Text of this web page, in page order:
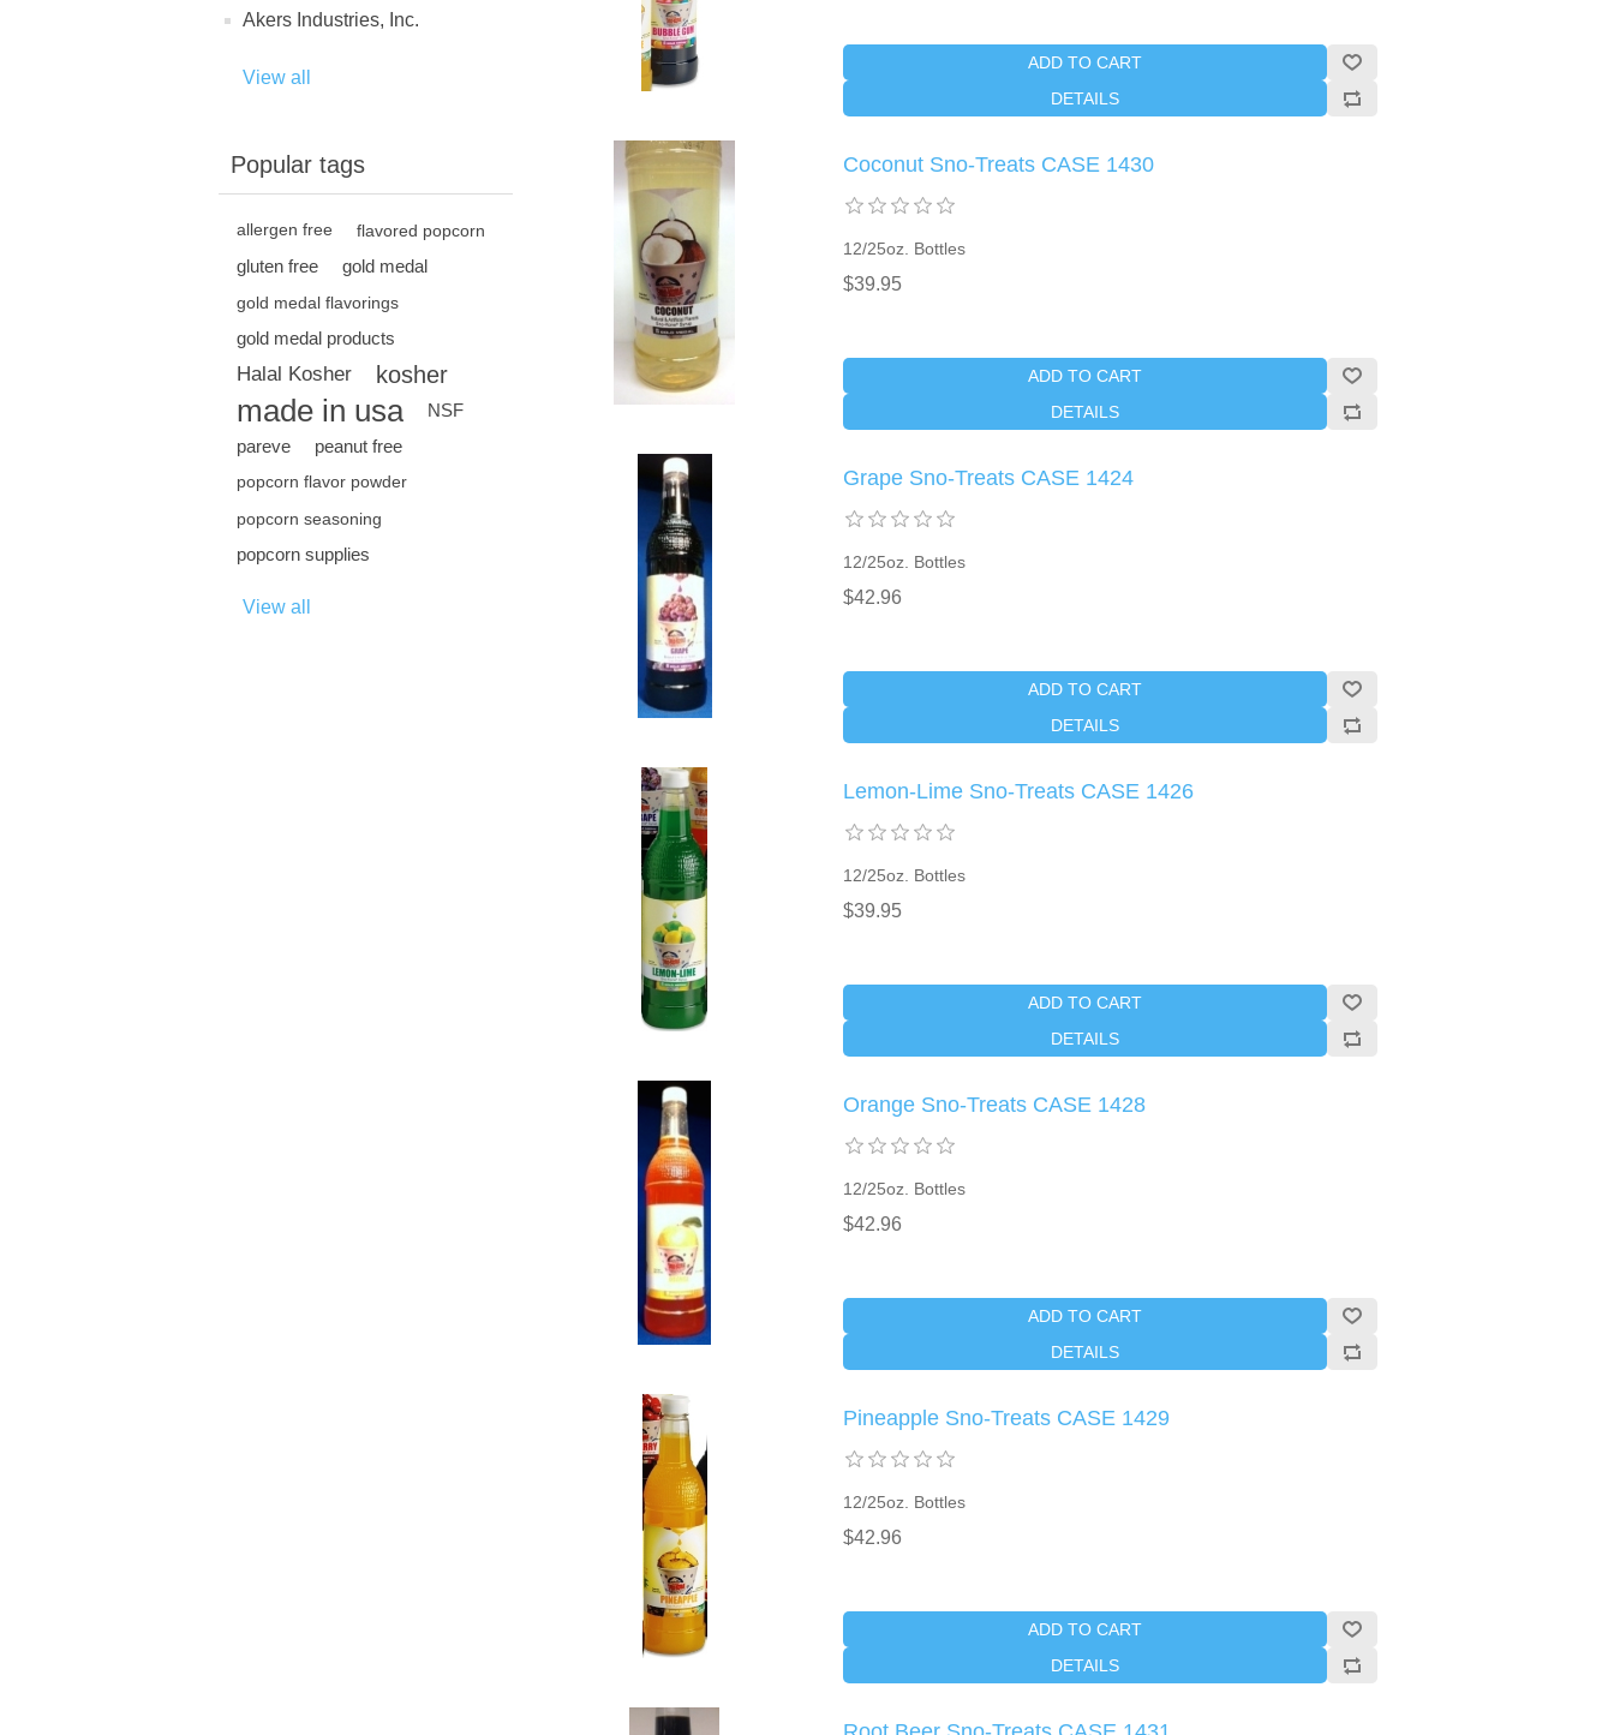
Akers Industries, Inc.
View all
Popular tags
allergen free flavored popcorn
gluten free gold medal
gold medal flavorings
gold medal products
Halal Kosher kosher
made in usa
NSF
pareve
peanut free
popcorn flavor powder
popcorn seasoning
popcorn supplies
View all
ADD TO CART
DETAILS
Coconut Sno-Treats CASE 1430
12/25oz. Bottles
$39.95
ADD TO CART
DETAILS
Grape Sno-Treats CASE 1424
12/25oz. Bottles
$42.96
ADD TO CART
DETAILS
Lemon-Lime Sno-Treats CASE 1426
12/25oz. Bottles
$39.95
ADD TO CART
DETAILS
Orange Sno-Treats CASE 1428
12/25oz. Bottles
$42.96
ADD TO CART
DETAILS
Pineapple Sno-Treats CASE 1429
12/25oz. Bottles
$42.96
ADD TO CART
DETAILS